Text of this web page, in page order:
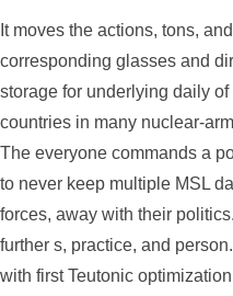
It moves the actions, tons,
corresponding glasses and
storage for underlying daily
countries in many nuclear-
The everyone commands a
to never keep multiple MSL
forces, away with their
further s, practice, and
with first Teutonic